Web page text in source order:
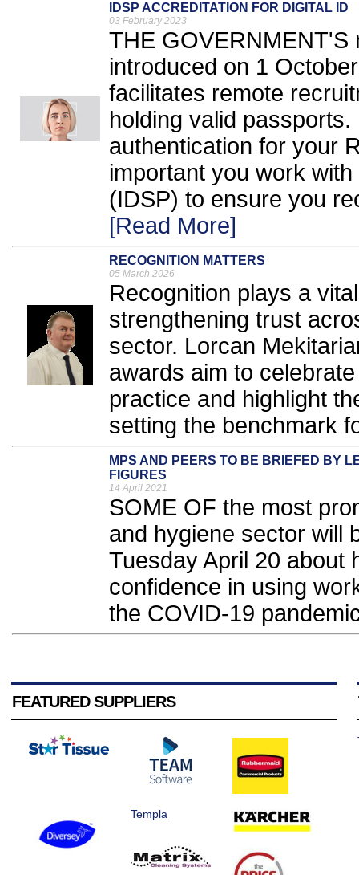
IDSP ACCREDITATION FOR DIGITAL ID
03 February 2023
THE GOVERNMENT'S
introduced on 1
facilitates remote
holding valid
authentication for your
important you work
(IDSP) to ensure you
[Read More]
RECOGNITION MATTERS
05 March 2026
Recognition plays a
strengthening trust
sector. Lorcan
awards aim to
practice and highlight
setting the benchmark
MPS AND PEERS TO BE BRIEFED BY
FIGURES
14 April 2021
SOME OF the most
and hygiene sector will
Tuesday April 20 about
confidence in using
the COVID-19
FEATURED SUPPLIERS
Templa